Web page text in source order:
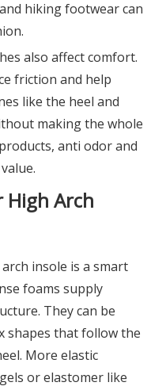
hiking footwear can
also affect comfort.
friction and help
like the heel and
making the whole
anti odor and
High Arch
insole is a smart
foams supply
They can be
shapes that follow the
More elastic
or elastomer like